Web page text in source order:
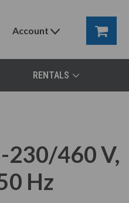
Account
RENTALS
230/460 V,
Hz